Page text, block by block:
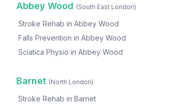
Abbey Wood (South East London)
Stroke Rehab in Abbey Wood
Falls Prevention in Abbey Wood
Sciatica Physio in Abbey Wood
Barnet (North London)
Stroke Rehab in Barnet